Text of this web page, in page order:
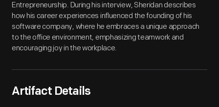
Entrepreneurship. During his interview, Sheridan describes
how his career experiences influenced the founding of his
software company, where he embraces a unique approach
to the office environment, emphasizing teamwork and
encouraging joy in the workplace.
Artifact Details